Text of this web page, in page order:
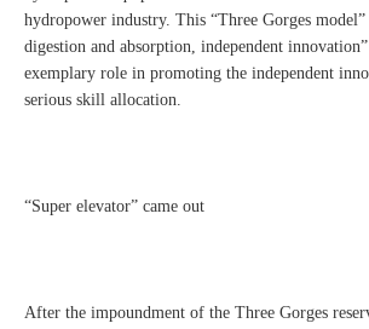
hydropower industry. This “Three Gorges
digestion and absorption, independent
exemplary role in promoting the independent
serious skill allocation.
“Super elevator” came out
After the impoundment of the Three Gorges